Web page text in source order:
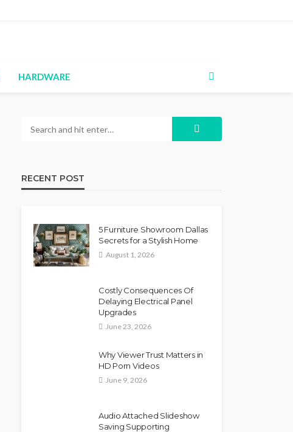
HARDWARE
RECENT POST
5 Furniture Showroom Dallas
Secrets for a Stylish Home
August 1, 2026
Costly Consequences Of
Delaying Electrical Panel
Upgrades
June 23, 2026
Why Viewer Trust Matters in
HD Porn Videos
June 9, 2026
Audio Attached Slideshow
Saving Supporting